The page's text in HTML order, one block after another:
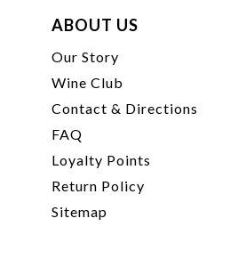
ABOUT US
Our Story
Wine Club
Contact & Directions
FAQ
Loyalty Points
Return Policy
Sitemap